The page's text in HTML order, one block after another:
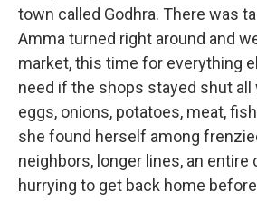
town called Godhra. There was
Amma turned right around and
market, this time for everything
need if the shops stayed shut
eggs, onions, potatoes, meat,
she found herself among
neighbors, longer lines, an
hurrying to get back home